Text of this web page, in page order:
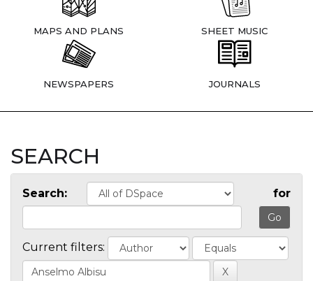
MAPS AND PLANS SHEET MUSIC
NEWSPAPERS JOURNALS
SEARCH
Search: for
Current filters: